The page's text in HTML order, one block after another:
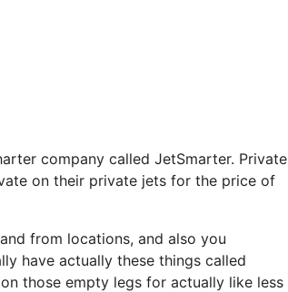
company called JetSmarter. Private
on their private jets for the price of
from locations, and also you
have actually these things called
those empty legs for actually like less